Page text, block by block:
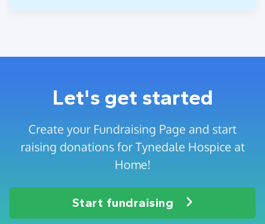
Let's get started
Create your Fundraising Page and start
raising donations for Tynedale Hospice at
Home!
Start fundraising